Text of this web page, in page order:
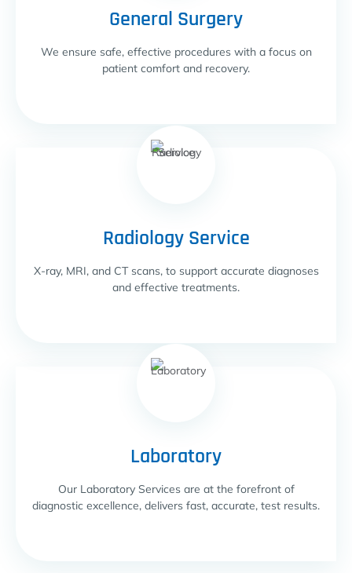
General Surgery
We ensure safe, effective procedures with a focus on
patient comfort and recovery.
Radiology Service
X-ray, MRI, and CT scans, to support accurate diagnoses
and effective treatments.
Laboratory
Our Laboratory Services are at the forefront of
diagnostic excellence, delivers fast, accurate, test results.